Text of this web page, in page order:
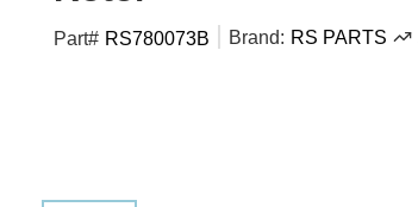
Part# RS780073B Brand: RS PARTS